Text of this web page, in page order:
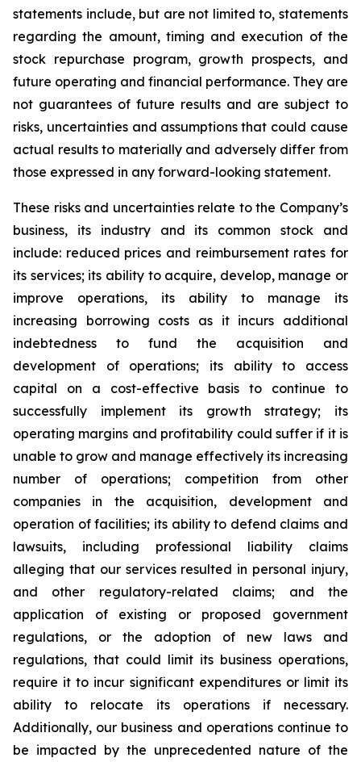
statements include, but are not limited to, statements
regarding the amount, timing and execution of the
stock repurchase program, growth prospects, and
future operating and financial performance. They are
not guarantees of future results and are subject to
risks, uncertainties and assumptions that could cause
actual results to materially and adversely differ from
those expressed in any forward-looking statement.
These risks and uncertainties relate to the Company’s
business, its industry and its common stock and
include: reduced prices and reimbursement rates for
its services; its ability to acquire, develop, manage or
improve operations, its ability to manage its
increasing borrowing costs as it incurs additional
indebtedness to fund the acquisition and
development of operations; its ability to access
capital on a cost-effective basis to continue to
successfully implement its growth strategy; its
operating margins and profitability could suffer if it is
unable to grow and manage effectively its increasing
number of operations; competition from other
companies in the acquisition, development and
operation of facilities; its ability to defend claims and
lawsuits, including professional liability claims
alleging that our services resulted in personal injury,
and other regulatory-related claims; and the
application of existing or proposed government
regulations, or the adoption of new laws and
regulations, that could limit its business operations,
require it to incur significant expenditures or limit its
ability to relocate its operations if necessary.
Additionally, our business and operations continue to
be impacted by the unprecedented nature of the